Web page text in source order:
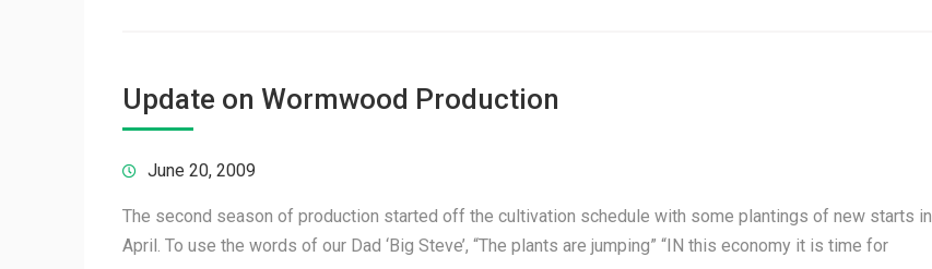
Update on Wormwood Production
June 20, 2009
The second season of production started off the cultivation schedule with some plantings of new starts in
April. To use the words of our Dad ‘Big Steve’, “The plants are jumping” “IN this economy it is time for